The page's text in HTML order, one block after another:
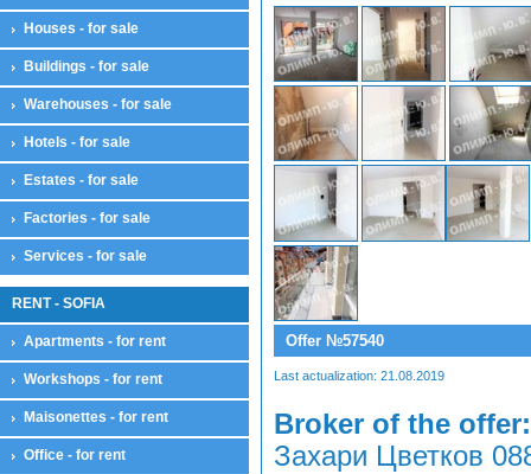
Houses - for sale
Buildings - for sale
Warehouses - for sale
Hotels - for sale
Estates - for sale
Factories - for sale
Services - for sale
RENT - SOFIA
Apartments - for rent
Workshops - for rent
Maisonettes - for rent
Office - for rent
Offer №57540
Last actualization: 21.08.2019
Broker of the offer:
Захари Цветков